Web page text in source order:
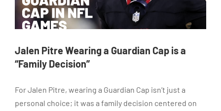
Jalen Pitre Wearing a Guardian Cap is a
“Family Decision”
For Jalen Pitre, wearing a Guardian Cap isn’t just a
personal choice; it was a family decision centered on